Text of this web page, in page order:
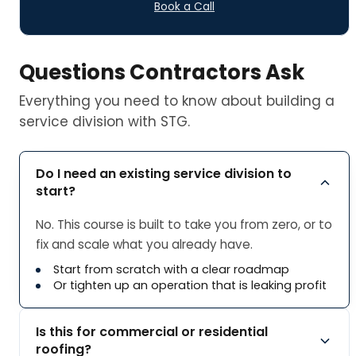
Book a Call
Questions Contractors Ask
Everything you need to know about building a
service division with STG.
Do I need an existing service division to
start?
No. This course is built to take you from zero, or to
fix and scale what you already have.
Start from scratch with a clear roadmap
Or tighten up an operation that is leaking profit
Is this for commercial or residential
roofing?